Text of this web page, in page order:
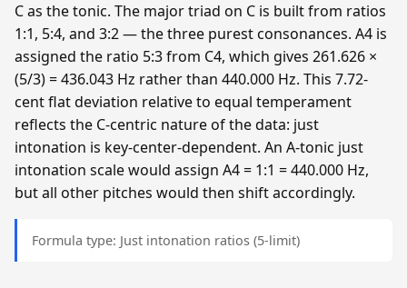
C as the tonic. The major triad on C is built from ratios
1:1, 5:4, and 3:2 — the three purest consonances. A4 is
assigned the ratio 5:3 from C4, which gives 261.626 ×
(5/3) = 436.043 Hz rather than 440.000 Hz. This 7.72-
cent flat deviation relative to equal temperament
reflects the C-centric nature of the data: just
intonation is key-center-dependent. An A-tonic just
intonation scale would assign A4 = 1:1 = 440.000 Hz,
but all other pitches would then shift accordingly.
Formula type: Just intonation ratios (5-limit)